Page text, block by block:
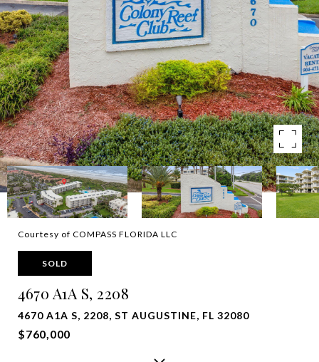
Courtesy of COMPASS FLORIDA LLC
SOLD
4670 A1A S, 2208
4670 A1A S, 2208, ST AUGUSTINE, FL 32080
$760,000